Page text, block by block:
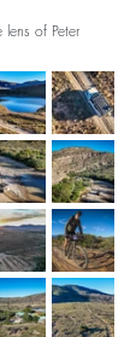
of Peter